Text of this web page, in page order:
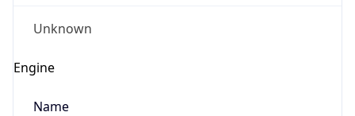
Unknown
Engine
Name